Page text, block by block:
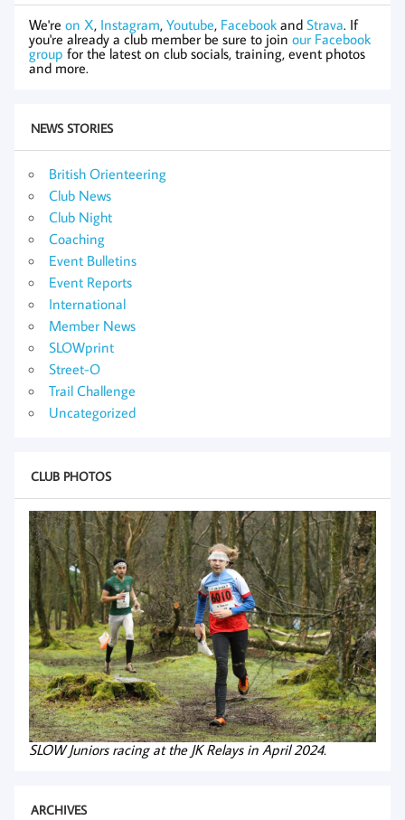
We're on X, Instagram, Youtube, Facebook and Strava. If
you're already a club member be sure to join our Facebook
group for the latest on club socials, training, event photos
and more.
NEWS STORIES
British Orienteering
Club News
Club Night
Coaching
Event Bulletins
Event Reports
International
Member News
SLOWprint
Street-O
Trail Challenge
Uncategorized
CLUB PHOTOS
SLOW Juniors racing at the JK Relays in April 2024.
ARCHIVES